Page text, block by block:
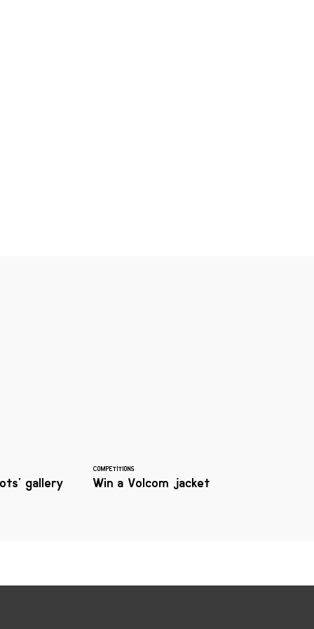
gallery
COMPETITIONS
Win a Volcom jacket